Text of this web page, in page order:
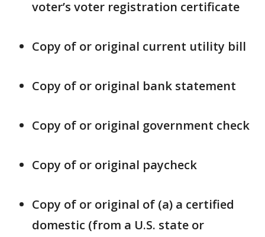
voter’s voter registration certificate
Copy of or original current utility bill
Copy of or original bank statement
Copy of or original government check
Copy of or original paycheck
Copy of or original of (a) a certified
domestic (from a U.S. state or